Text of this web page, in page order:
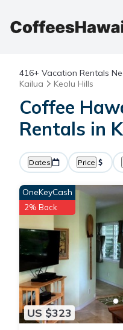
416+ Vacation Rentals
Kailua
Keolu Hills
Coffee
Rentals in
Dates Price
US $323
OneKeyCash
2% Back